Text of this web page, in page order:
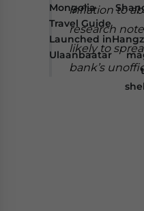
inflation to
research
likely to
bank’s
Mongolia
Travel Guide
Launched in
Ulaanbaatar